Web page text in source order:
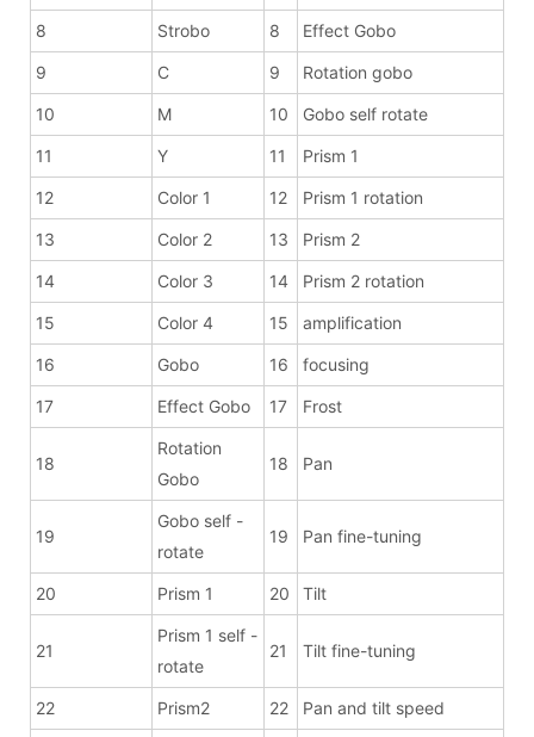
8 Strobo 8 Effect Gobo
9 C 9 Rotation gobo
10 M 10 Gobo self rotate
11 Y 11 Prism 1
12 Color 1 12 Prism 1 rotation
13 Color 2 13 Prism 2
14 Color 3 14 Prism 2 rotation
15 Color 4 15 amplification
16 Gobo 16 focusing
17 Effect Gobo 17 Frost
18
Rotation
Gobo
18 Pan
19
Gobo self -
rotate
19 Pan fine-tuning
20 Prism 1 20 Tilt
21
Prism 1 self -
rotate
21 Tilt fine-tuning
22 Prism2 22 Pan and tilt speed